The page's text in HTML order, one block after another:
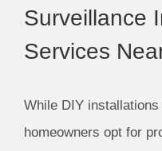
Surveillance
Services
While DIY
homeowners opt for